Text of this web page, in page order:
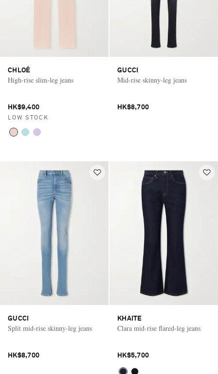
CHLOÉ
High-rise slim-leg jeans
HK$9,400
LOW STOCK
GUCCI
Mid-rise skinny-leg jeans
HK$8,700
GUCCI
Split mid-rise skinny-leg jeans
HK$8,700
KHAITE
Clara mid-rise flared-leg jeans
HK$5,700